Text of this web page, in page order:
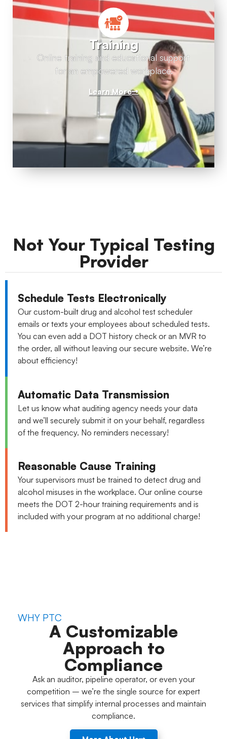
Training
Online training and educational support
for an empowered workplace.
Learn More
Not Your Typical Testing
Provider
Schedule Tests Electronically
Our custom-built drug and alcohol test scheduler
emails or texts your employees about scheduled tests.
You can even add a DOT history check or an MVR to
the order, all without leaving our secure website. We’re
about efficiency!
Automatic Data Transmission
Let us know what auditing agency needs your data
and we’ll securely submit it on your behalf, regardless
of the frequency. No reminders necessary!
Reasonable Cause Training
Your supervisors must be trained to detect drug and
alcohol misuses in the workplace. Our online course
meets the DOT 2-hour training requirements and is
included with your program at no additional charge!
WHY PTC
A Customizable
Approach to
Compliance
Ask an auditor, pipeline operator, or even your
competition – we’re the single source for expert
services that simplify internal processes and maintain
compliance.